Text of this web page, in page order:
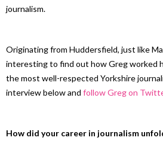
journalism.
Originating from Huddersfield, just like
interesting to find out how Greg worked
the most well-respected Yorkshire
interview below and follow Greg on
How did your career in journalism